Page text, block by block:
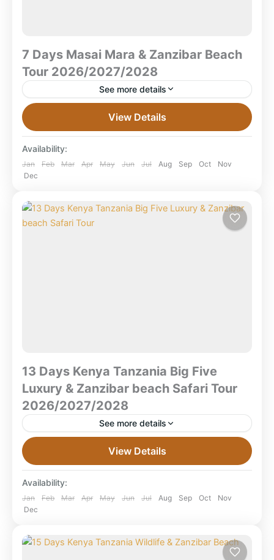
7 Days Masai Mara & Zanzibar Beach
Tour 2026/2027/2028
See more details
2026/2027/2028 Masai Mara Safari • Zanzibar Island
Beach Holiday What is the best 7 days Masai Mara...
Combined East Africa Tours, Kenya Safaris
Masai Mara National Reserve
View Details
Availability:
Jan Feb Mar Apr May Jun Jul Aug Sep Oct
Nov
Dec
13 Days Kenya Tanzania Big Five
Luxury & Zanzibar beach Safari Tour
2026/2027/2028
See more details
Beach Safari Tour 2026/2027/2028 Samburu • Masai
Mara • Serengeti • Ngorongoro • Zanzibar What is...
Combined East Africa Tours, Kenya Safaris
Masai Mara National Reserve
Serengeti National Park,Tanzania,Zanzibar
View Details
Availability:
Jan Feb Mar Apr May Jun Jul Aug Sep Oct
Nov
Dec